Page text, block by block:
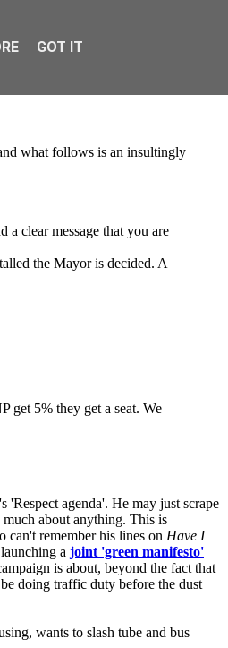
what follows is an insultingly
clear message that you are
the Mayor is decided. A
get 5% they get a seat. We
agenda'. He may just scrape
about anything. This is
can't remember his lines on Have I
a joint 'green manifesto'
is about, beyond the fact that
doing traffic duty before the dust
wants to slash tube and bus
GOT IT